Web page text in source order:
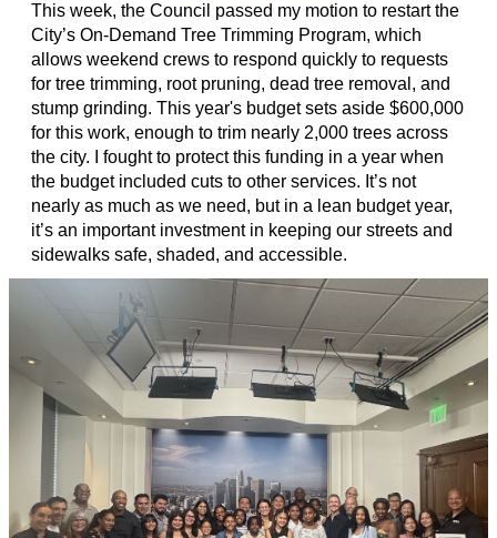
This week, the Council passed my motion to restart the
City’s On-Demand Tree Trimming Program, which
allows weekend crews to respond quickly to requests
for tree trimming, root pruning, dead tree removal, and
stump grinding. This year's budget sets aside $600,000
for this work, enough to trim nearly 2,000 trees across
the city. I fought to protect this funding in a year when
the budget included cuts to other services. It’s not
nearly as much as we need, but in a lean budget year,
it’s an important investment in keeping our streets and
sidewalks safe, shaded, and accessible.